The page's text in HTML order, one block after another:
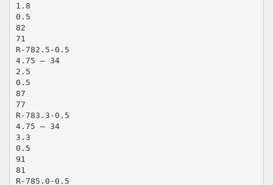
1.8
0.5
82
71
R-782.5-0.5
4.75 – 34
2.5
0.5
87
77
R-783.3-0.5
4.75 – 34
3.3
0.5
91
81
R-785.0-0.5